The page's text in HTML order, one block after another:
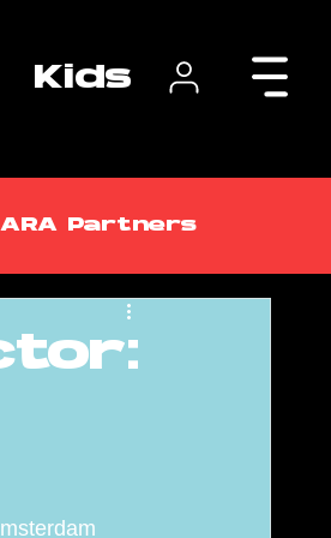
Kids
ARA Partners